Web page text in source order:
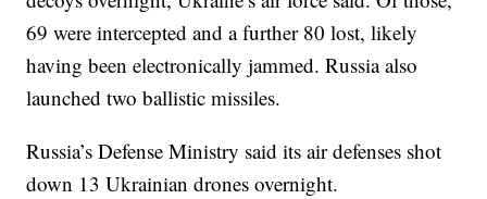
69 were intercepted and a further 80 lost, likely
having been electronically jammed. Russia also
launched two ballistic missiles.
Russia’s Defense Ministry said its air defenses shot
down 13 Ukrainian drones overnight.